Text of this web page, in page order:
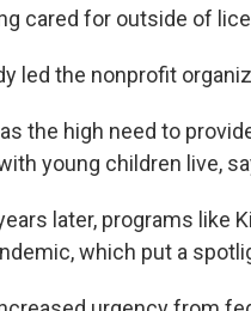
cared for outside of
led the nonprofit
the high need to
young children live,
later, programs like
which put a